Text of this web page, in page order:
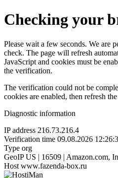
Checking your
Please wait a few seconds. We are
check. The page will refresh
JavaScript and cookies must be
the verification.
The verification could not be
cookies are enabled, then refresh
Diagnostic information
IP address 216.73.216.4
Verification time 09.08.2026
Type org
GeoIP US | 16509 | Amazon.com,
Host www.fazenda-box.ru